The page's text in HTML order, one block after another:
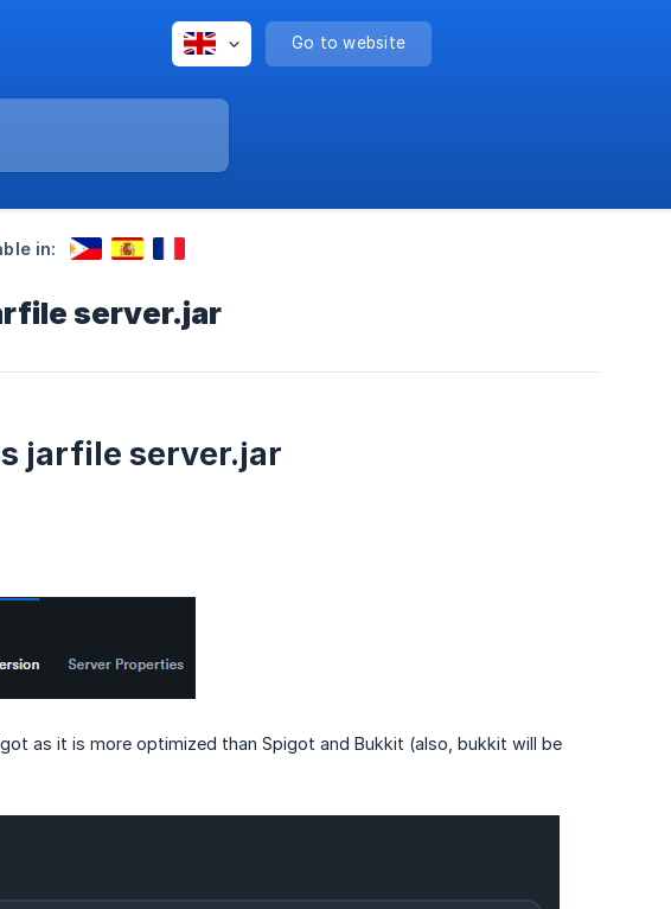
Go to website
in:
server.jar
jarfile server.jar
as it is more optimized than Spigot and Bukkit (also, bukkit will be